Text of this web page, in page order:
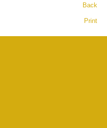
Back
Print